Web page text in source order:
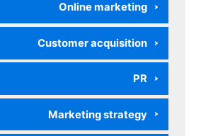
Online marketing
Customer acquisition
PR
Marketing strategy